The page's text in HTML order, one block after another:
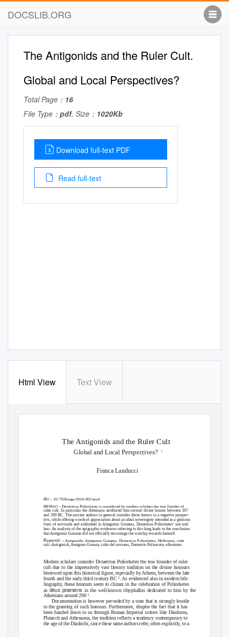
DOCSLIB.ORG
The Antigonids and the Ruler Cult.
Global and Local Perspectives?
Total Page： 16
File Type： pdf, Size： 1020Kb
Download full-text PDF
Read full-text
Html View Text View
The Antigonids and the Ruler Cult
1
Global and Local Perspectives?
Franca Landucci
doI– 10.7358/erga-2016-002-land
aBStract – Demetrius Poliorketes is considered by modern scholars the true founder of
ruler cult. In particular the Athenians attributed him several divine honors between 307
and 290 BC. The ancient authors in general consider these honors in a negative perspec-
tive, while offering words of appreciation about an ideal sovereignty intended as a glorious
form of servitude and embodied in Antigonus Gonatas, Demetrius Poliorketes’ son and
heir. An analysis of the epigraphic evidences referring to this king leads to the conclusion
that Antigonus Gonatas did not officially encourage the worship towards himself.
KeywordS – Antigonids, Antigonus Gonatas, Demetrius Poliorketes, Hellenism, ruler
cult. Antigonidi, Antigono Gonata, culto del sovrano, Demetrio Poliorcete, ellenismo.
Modern scholars consider Demetrius Poliorketes the true founder of ruler
cult due to the impressively vast literary tradition on the divine honours
bestowed upon this historical figure, especially by Athens, between the late
fourth and the early third century BC 2. As evidenced also in modern bib-
liography, these honours seem to climax in the celebration of Poliorketes
as deus praesens in the well-known ithyphallus dedicated to him by the
Athenians around 290 3.
Documentation is however pervaded by a tone that is strongly hostile
to the granting of such honours. Furthermore, despite the fact that it has
been handed down to us through Roman Imperial writers like Diodorus,
Plutarch and Athenaeus, the tradition reflects a tendency contemporary to
the age of the Diadochi, since these same authors refer, often explicitly, to a